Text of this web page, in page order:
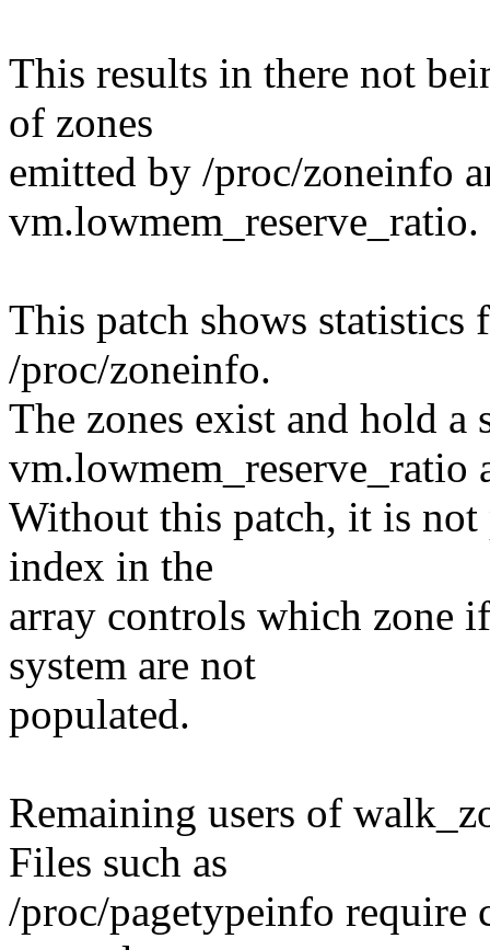
This results in there not
of zones
emitted by /proc/zoneinfo
vm.lowmem_reserve_ratio.
This patch shows statistics
/proc/zoneinfo.
The zones exist and hold a
vm.lowmem_reserve_ratio
Without this patch, it is
index in the
array controls which zone
system are not
populated.
Remaining users of
Files such as
/proc/pagetypeinfo require